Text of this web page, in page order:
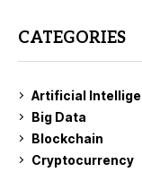
CATEGORIES
Artificial
Big Data
Blockchain
Cryptocurrency